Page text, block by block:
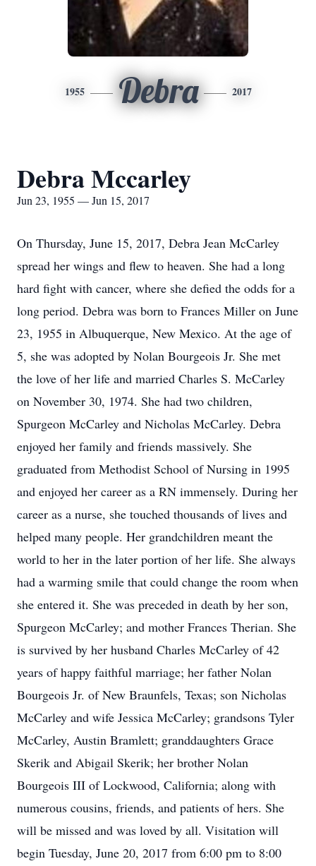
1955 Debra 2017
Debra Mccarley
Jun 23, 1955 — Jun 15, 2017
On Thursday, June 15, 2017, Debra Jean McCarley
spread her wings and flew to heaven. She had a long
hard fight with cancer, where she defied the odds for a
long period. Debra was born to Frances Miller on June
23, 1955 in Albuquerque, New Mexico. At the age of
5, she was adopted by Nolan Bourgeois Jr. She met
the love of her life and married Charles S. McCarley
on November 30, 1974. She had two children,
Spurgeon McCarley and Nicholas McCarley. Debra
enjoyed her family and friends massively. She
graduated from Methodist School of Nursing in 1995
and enjoyed her career as a RN immensely. During her
career as a nurse, she touched thousands of lives and
helped many people. Her grandchildren meant the
world to her in the later portion of her life. She always
had a warming smile that could change the room when
she entered it. She was preceded in death by her son,
Spurgeon McCarley; and mother Frances Therian. She
is survived by her husband Charles McCarley of 42
years of happy faithful marriage; her father Nolan
Bourgeois Jr. of New Braunfels, Texas; son Nicholas
McCarley and wife Jessica McCarley; grandsons Tyler
McCarley, Austin Bramlett; granddaughters Grace
Skerik and Abigail Skerik; her brother Nolan
Bourgeois III of Lockwood, California; along with
numerous cousins, friends, and patients of hers. She
will be missed and was loved by all. Visitation will
begin Tuesday, June 20, 2017 from 6:00 pm to 8:00